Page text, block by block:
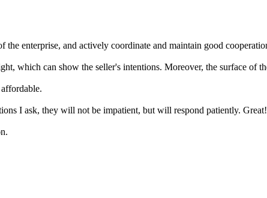
the enterprise, and actively coordinate and maintain good
which can show the seller's intentions. Moreover, the surface of
I ask, they will not be impatient, but will respond patiently. Great!